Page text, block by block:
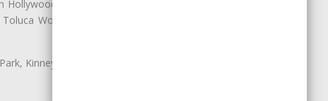
Northridge, Pacoima,
Woods, Valley Glen, Valley
Kinney Heights, Leimert Park,